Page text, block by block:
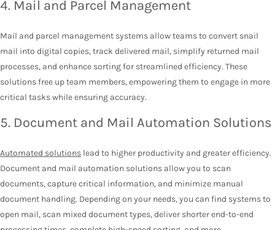
4. Mail and Parcel Management
Mail and parcel management systems allow teams to convert snail
mail into digital copies, track delivered mail, simplify returned mail
processes, and enhance sorting for streamlined efficiency. These
solutions free up team members, empowering them to engage in more
critical tasks while ensuring accuracy.
5. Document and Mail Automation Solutions
Automated solutions lead to higher productivity and greater efficiency.
Document and mail automation solutions allow you to scan
documents, capture critical information, and minimize manual
document handling. Depending on your needs, you can find systems to
open mail, scan mixed document types, deliver shorter end-to-end